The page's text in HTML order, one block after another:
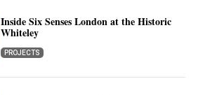
Inside Six Senses London at the Historic
Whiteley
PROJECTS